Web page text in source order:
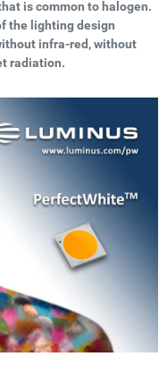
is common to halogen.
the lighting design
infra-red, without
radiation.